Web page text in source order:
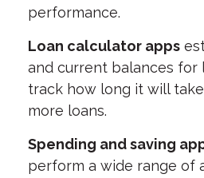
performance.
Loan calculator apps
and current balances for
track how long it will
more loans.
Spending and saving
perform a wide range of